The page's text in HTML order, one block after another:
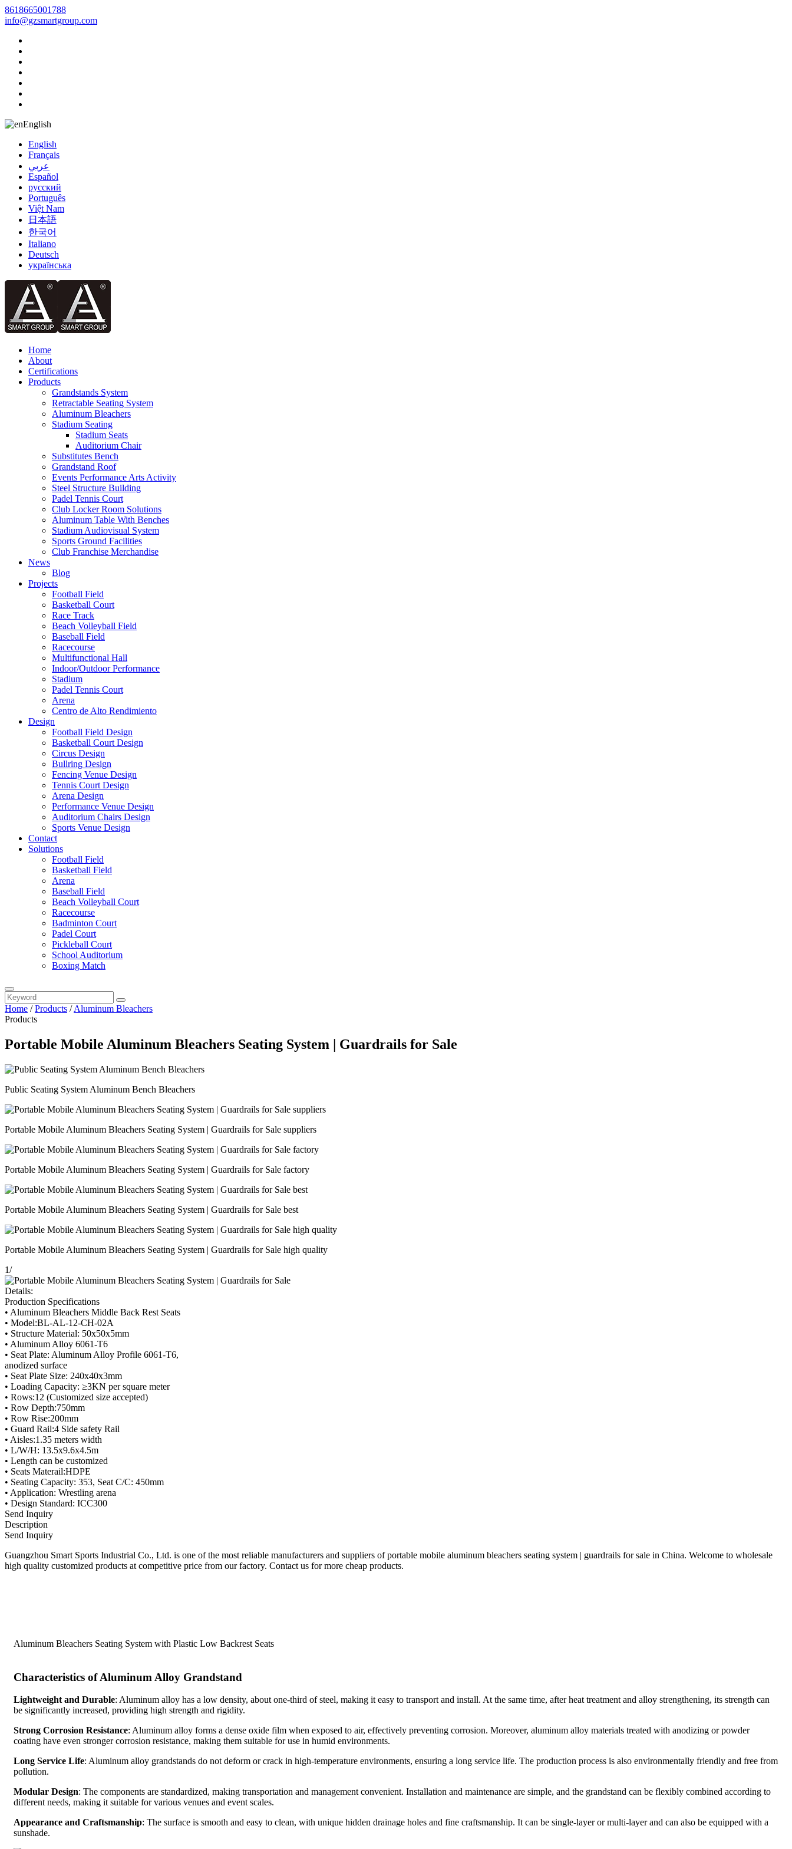
8618665001788
info@gzsmartgroup.com
English
English
Français
عربي
Español
русский
Português
Việt Nam
日本語
한국어
Italiano
Deutsch
українська
Home
About
Certifications
Products
Grandstands System
Retractable Seating System
Aluminum Bleachers
Stadium Seating
Stadium Seats
Auditorium Chair
Substitutes Bench
Grandstand Roof
Events Performance Arts Activity
Steel Structure Building
Padel Tennis Court
Club Locker Room Solutions
Aluminum Table With Benches
Stadium Audiovisual System
Sports Ground Facilities
Club Franchise Merchandise
News
Blog
Projects
Football Field
Basketball Court
Race Track
Beach Volleyball Field
Baseball Field
Racecourse
Multifunctional Hall
Indoor/Outdoor Performance
Stadium
Padel Tennis Court
Arena
Centro de Alto Rendimiento
Design
Football Field Design
Basketball Court Design
Circus Design
Bullring Design
Fencing Venue Design
Tennis Court Design
Arena Design
Performance Venue Design
Auditorium Chairs Design
Sports Venue Design
Contact
Solutions
Football Field
Basketball Field
Arena
Baseball Field
Beach Volleyball Court
Racecourse
Badminton Court
Padel Court
Pickleball Court
School Auditorium
Boxing Match
Home /Products /Aluminum Bleachers
Products
Portable Mobile Aluminum Bleachers Seating System | Guardrails for Sale
Public Seating System Aluminum Bench Bleachers
Portable Mobile Aluminum Bleachers Seating System | Guardrails for Sale suppliers
Portable Mobile Aluminum Bleachers Seating System | Guardrails for Sale factory
Portable Mobile Aluminum Bleachers Seating System | Guardrails for Sale best
Portable Mobile Aluminum Bleachers Seating System | Guardrails for Sale high quality
1/
Details:
Production Specifications
• Aluminum Bleachers Middle Back Rest Seats
• Model:BL-AL-12-CH-02A
• Structure Material: 50x50x5mm
• Aluminum Alloy 6061-T6
• Seat Plate: Aluminum Alloy Profile 6061-T6,
anodized surface
• Seat Plate Size: 240x40x3mm
• Loading Capacity: ≥3KN per square meter
• Rows:12 (Customized size accepted)
• Row Depth:750mm
• Row Rise:200mm
• Guard Rail:4 Side safety Rail
• Aisles:1.35 meters width
• L/W/H: 13.5x9.6x4.5m
• Length can be customized
• Seats Materail:HDPE
• Seating Capacity: 353, Seat C/C: 450mm
• Application: Wrestling arena
• Design Standard: ICC300
Send Inquiry
Description
Send Inquiry
Guangzhou Smart Sports Industrial Co., Ltd. is one of the most reliable manufacturers and suppliers of portable mobile aluminum bleachers seating system | guardrails for sale in China. Welcome to wholesale
high quality customized products at competitive price from our factory. Contact us for more cheap products.
Aluminum Bleachers Seating System with Plastic Low Backrest Seats
Characteristics of Aluminum Alloy Grandstand
Lightweight and Durable: Aluminum alloy has a low density, about one-third of steel, making it easy to transport and install. At the same time, after heat treatment and alloy strengthening, its strength can
be significantly increased, providing high strength and rigidity.
Strong Corrosion Resistance: Aluminum alloy forms a dense oxide film when exposed to air, effectively preventing corrosion. Moreover, aluminum alloy materials treated with anodizing or powder
coating have even stronger corrosion resistance, making them suitable for use in humid environments.
Long Service Life: Aluminum alloy grandstands do not deform or crack in high-temperature environments, ensuring a long service life. The production process is also environmentally friendly and free from
pollution.
Modular Design: The components are standardized, making transportation and management convenient. Installation and maintenance are simple, and the grandstand can be flexibly combined according to
different needs, making it suitable for various venues and event scales.
Appearance and Craftsmanship: The surface is smooth and easy to clean, with unique hidden drainage holes and fine craftsmanship. It can be single-layer or multi-layer and can also be equipped with a
sunshade.